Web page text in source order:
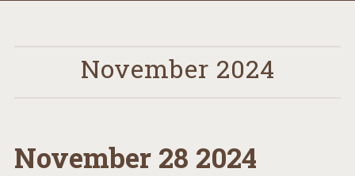
November 2024
November 28 2024